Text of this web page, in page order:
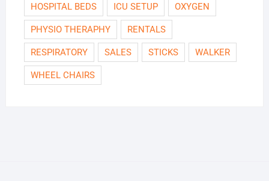
HOSPITAL BEDS ICU SETUP OXYGEN
PHYSIO THERAPHY RENTALS
RESPIRATORY SALES STICKS WALKER
WHEEL CHAIRS